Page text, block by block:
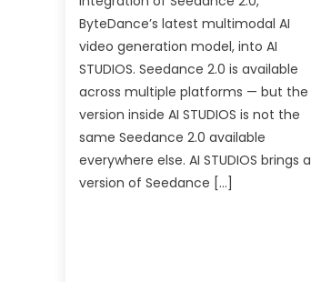
ByteDance’s latest multimodal AI
video generation model, into AI
STUDIOS. Seedance 2.0 is available
across multiple platforms — but the
version inside AI STUDIOS is not the
same Seedance 2.0 available
everywhere else. AI STUDIOS brings a
version of Seedance […]